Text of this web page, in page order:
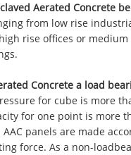
Aerated Concrete
from low rise
rise offices or
Concrete a load
for cube is more
for one point is more
panels are made
force. As a non-